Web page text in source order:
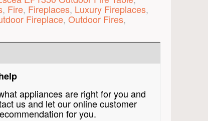
, Fire, Fireplaces, Luxury Fireplaces,
Fireplace, Outdoor Fires,
appliances are right for you and
us and let our online customer
for you.